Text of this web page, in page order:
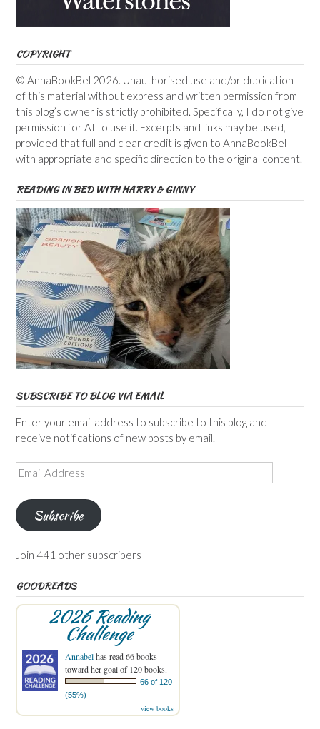
COPYRIGHT
© AnnaBookBel 2026. Unauthorised use and/or duplication
of this material without express and written permission from
this blog’s owner is strictly prohibited. Specifically, I do not give
permission for AI to use it. Excerpts and links may be used,
provided that full and clear credit is given to AnnaBookBel
with appropriate and specific direction to the original content.
READING IN BED WITH HARRY & GINNY
SUBSCRIBE TO BLOG VIA EMAIL
Enter your email address to subscribe to this blog and
receive notifications of new posts by email.
Email
Address
Subscribe
Join 441 other subscribers
GOODREADS
2026 Reading
Challenge
Annabelhas read 66 books
toward her goal of 120 books.
66 of 120
(55%)
view books